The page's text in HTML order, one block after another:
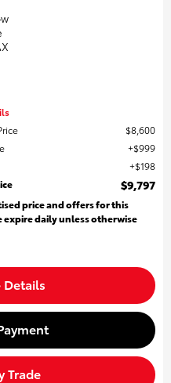
$8,600
$999
$198
$9,797
price and offers for this
expire daily unless otherwise
Details
Trade